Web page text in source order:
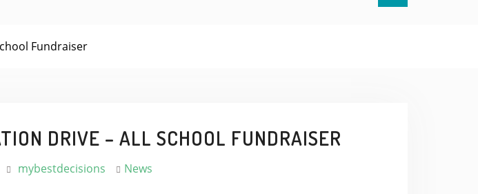
Fundraiser
DRIVE – ALL SCHOOL FUNDRAISER
mybestdecisions News